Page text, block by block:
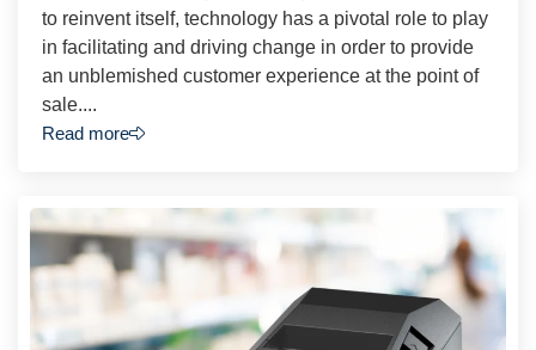
to reinvent itself, technology has a pivotal role to play
in facilitating and driving change in order to provide
an unblemished customer experience at the point of
sale....
Read more